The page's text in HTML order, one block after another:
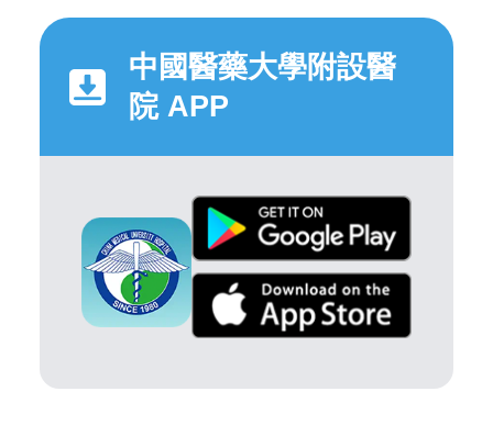
中國醫藥大學附設醫
院 APP